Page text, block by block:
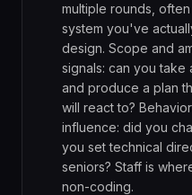
multiple rounds,
system you've
design. Scope and
signals: can you take
and produce a plan
will react to?
influence: did you
you set technical
seniors? Staff is
non-coding.